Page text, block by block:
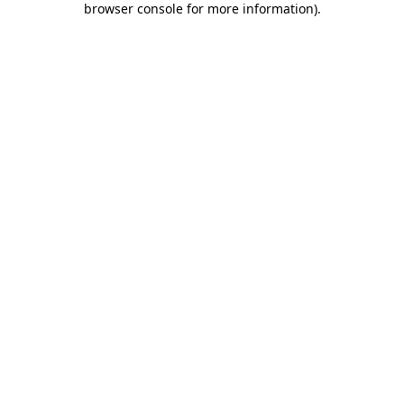
browser console for more information).